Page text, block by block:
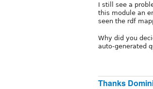
I still see a
this module an
seen the rdf
Why did you
auto-generated
Thanks